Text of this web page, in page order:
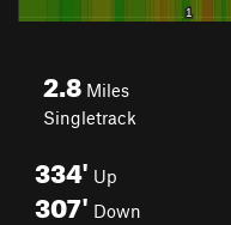
2.8 Miles
Singletrack
334' Up
307' Down